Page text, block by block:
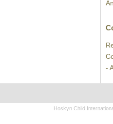
-
Hoskyn Child